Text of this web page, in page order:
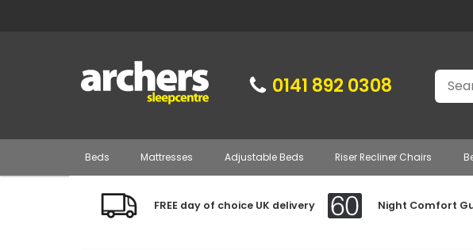
0141 892 0308 Search
Beds Mattresses Adjustable Beds Riser Recliner Chairs
FREE day of choice UK delivery Night Comfort